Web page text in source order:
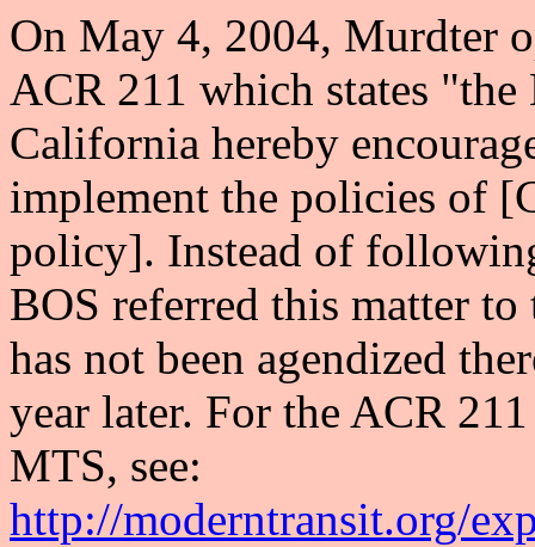
On May 4, 2004, Murdter
ACR 211 which states
California hereby
implement the policies of
policy]. Instead of
BOS referred this matter
has not been agendized
year later. For the ACR
MTS, see:
http://moderntransit.org/